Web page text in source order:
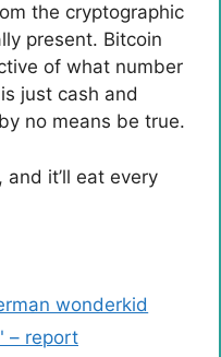
the cryptographic
present. Bitcoin
of what number
just cash and
no means be true.
it’ll eat every
wonderkid
– report